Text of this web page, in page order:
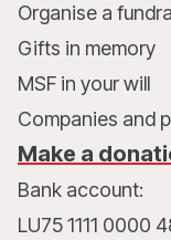
Organise a
Gifts in memory
MSF in your will
Companies and
Make a
Bank account:
LU75 1111 0000